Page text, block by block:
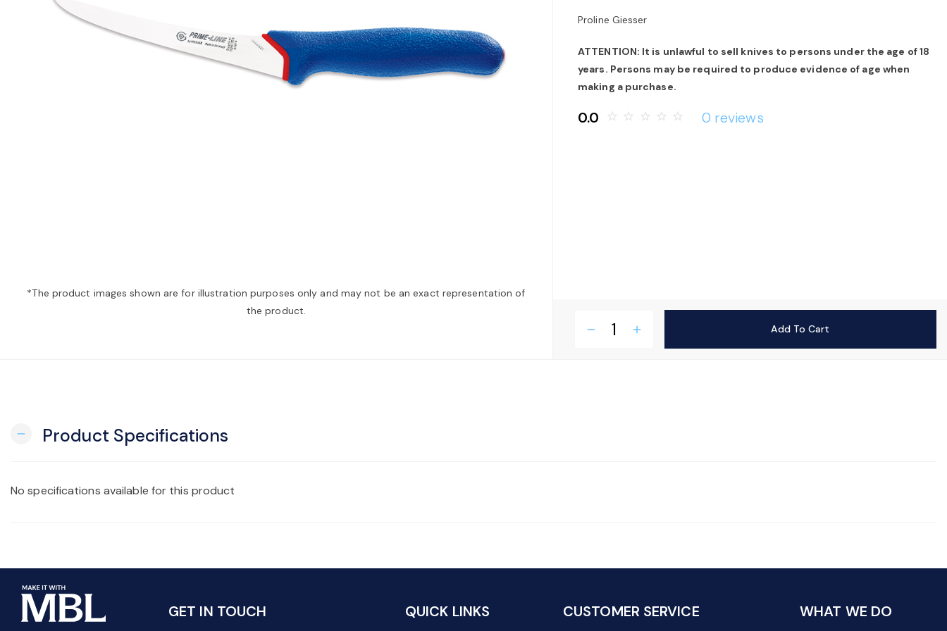
*The product images shown are for illustration purposes only and may not be an exact representation of
the product.
Proline Giesser
ATTENTION: It is unlawful to sell knives to persons under the age of 18
years. Persons may be required to produce evidence of age when
making a purchase.
0.0 star_border star_border star_border star_border star_border 0 reviews
remove add Add To Cart
remove Product Specifications
No specifications available for this product
GET IN TOUCH QUICK LINKS CUSTOMER SERVICE WHAT WE DO